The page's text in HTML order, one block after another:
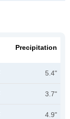
Precipitation
5.4"
3.7"
4.9"